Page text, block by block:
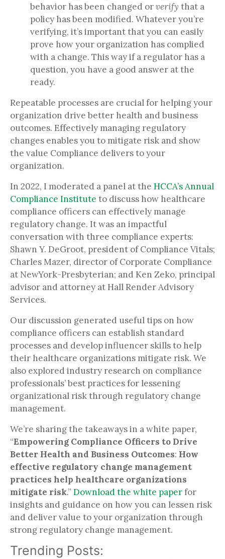
behavior has been changed orverify that a
policy has been modified. Whatever you’re
verifying, it’s important that you can easily
prove how your organization has complied
with a change. This way if a regulator has a
question, you have a good answer at the
ready.
Repeatable processes are crucial for helping your
organization drive better health and business
outcomes. Effectively managing regulatory
changes enables you to mitigate risk and show
the value Compliance delivers to your
organization.
In 2022, I moderated a panel at the HCCA’s Annual
Compliance Institute to discuss how healthcare
compliance officers can effectively manage
regulatory change. It was an impactful
conversation with three compliance experts:
Shawn Y. DeGroot, president of Compliance Vitals;
Charles Mazer, director of Corporate Compliance
at NewYork-Presbyterian; and Ken Zeko, principal
advisor and attorney at Hall Render Advisory
Services.
Our discussion generated useful tips on how
compliance officers can establish standard
processes and develop influencer skills to help
their healthcare organizations mitigate risk. We
also explored industry research on compliance
professionals’ best practices for lessening
organizational risk through regulatory change
management.
We’re sharing the takeaways in a white paper,
“Empowering Compliance Officers to Drive
Better Health and Business Outcomes: How
effective regulatory change management
practices help healthcare organizations
mitigate risk.” Download the white paperfor
insights and guidance on how you can lessen risk
and deliver value to your organization through
strong regulatory change management.
Trending Posts: